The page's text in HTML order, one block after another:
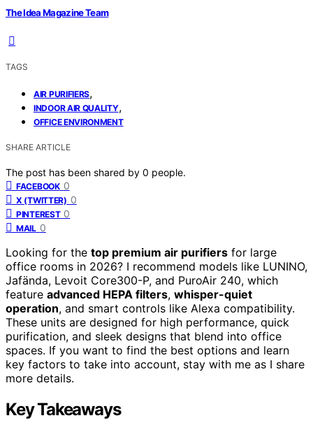
The Idea Magazine Team
TAGS
AIR PURIFIERS,
INDOOR AIR QUALITY,
OFFICE ENVIRONMENT
SHARE ARTICLE
The post has been shared by 0 people.
FACEBOOK 0
X (TWITTER) 0
PINTEREST 0
MAIL 0
Looking for the top premium air purifiers for large
office rooms in 2026? I recommend models like LUNINO,
Jafända, Levoit Core300-P, and PuroAir 240, which
feature advanced HEPA filters, whisper-quiet
operation, and smart controls like Alexa compatibility.
These units are designed for high performance, quick
purification, and sleek designs that blend into office
spaces. If you want to find the best options and learn
key factors to take into account, stay with me as I share
more details.
Key Takeaways